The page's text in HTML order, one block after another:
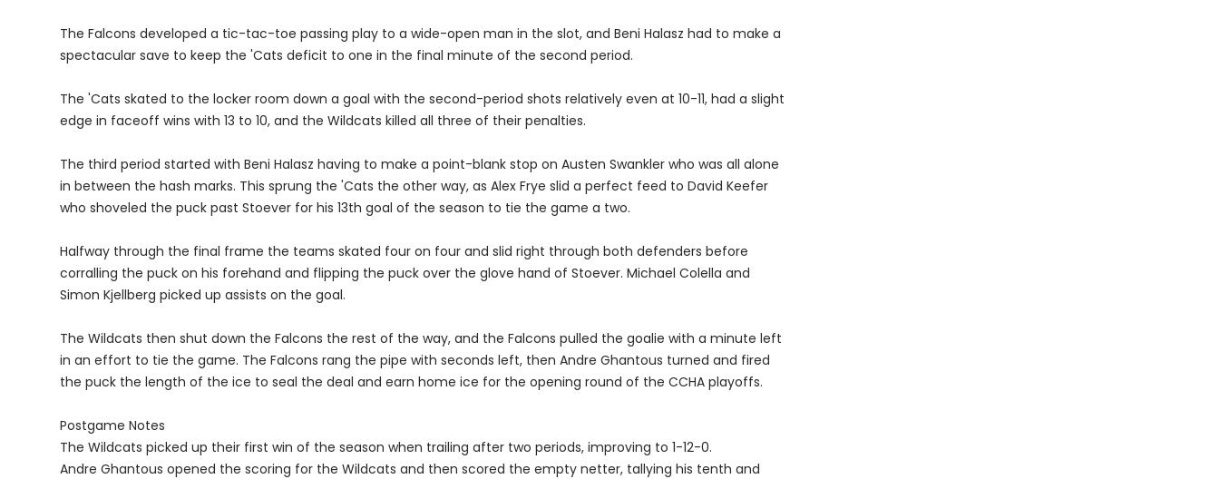
The Falcons developed a tic-tac-toe passing play to a wide-open man in the slot, and Beni Halasz had to make a
spectacular save to keep the 'Cats deficit to one in the final minute of the second period.
The 'Cats skated to the locker room down a goal with the second-period shots relatively even at 10-11, had a slight
edge in faceoff wins with 13 to 10, and the Wildcats killed all three of their penalties.
The third period started with Beni Halasz having to make a point-blank stop on Austen Swankler who was all alone
in between the hash marks. This sprung the 'Cats the other way, as Alex Frye slid a perfect feed to David Keefer
who shoveled the puck past Stoever for his 13th goal of the season to tie the game a two.
Halfway through the final frame the teams skated four on four and slid right through both defenders before
corralling the puck on his forehand and flipping the puck over the glove hand of Stoever. Michael Colella and
Simon Kjellberg picked up assists on the goal.
The Wildcats then shut down the Falcons the rest of the way, and the Falcons pulled the goalie with a minute left
in an effort to tie the game. The Falcons rang the pipe with seconds left, then Andre Ghantous turned and fired
the puck the length of the ice to seal the deal and earn home ice for the opening round of the CCHA playoffs.
Postgame Notes
The Wildcats picked up their first win of the season when trailing after two periods, improving to 1-12-0.
Andre Ghantous opened the scoring for the Wildcats and then scored the empty netter, tallying his tenth and